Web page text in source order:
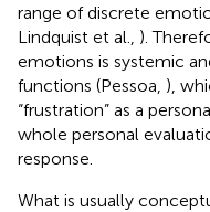
range of discrete
Lindquist et al., ).
emotions is systemic
functions (Pessoa, ),
“frustration” as a
whole personal
response.
What is usually